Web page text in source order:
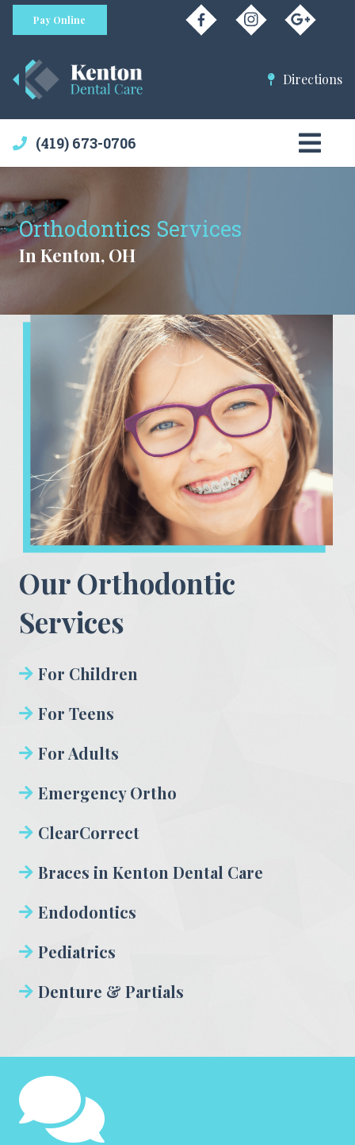
Pay Online
Directions
(419) 673-0706
Orthodontics Services
In Kenton, OH
Our Orthodontic
Services
For Children
For Teens
For Adults
Emergency Ortho
ClearCorrect
Braces in Kenton Dental Care
Endodontics
Pediatrics
Denture & Partials